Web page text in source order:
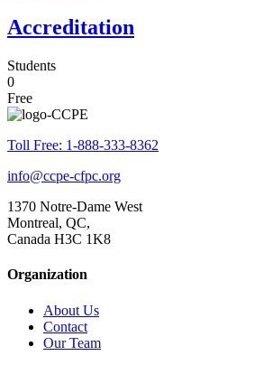
Accreditation
Students
0
Free
Toll Free: 1-888-333-8362
info@ccpe-cfpc.org
1370 Notre-Dame West
Montreal, QC,
Canada H3C 1K8
Organization
About Us
Contact
Our Team